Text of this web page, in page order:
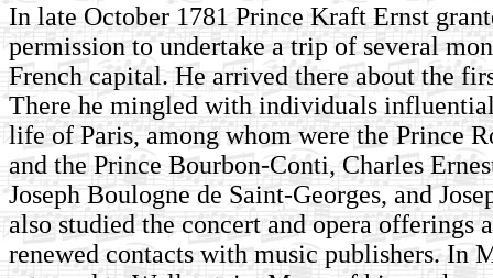
In late October 1781 Prince Kraft Ernst
permission to undertake a trip of several
French capital. He arrived there about the
There he mingled with individuals
life of Paris, among whom were the Prince
and the Prince Bourbon-Conti, Charles
Joseph Boulogne de Saint-Georges, and
also studied the concert and opera offerings
renewed contacts with music publishers. In